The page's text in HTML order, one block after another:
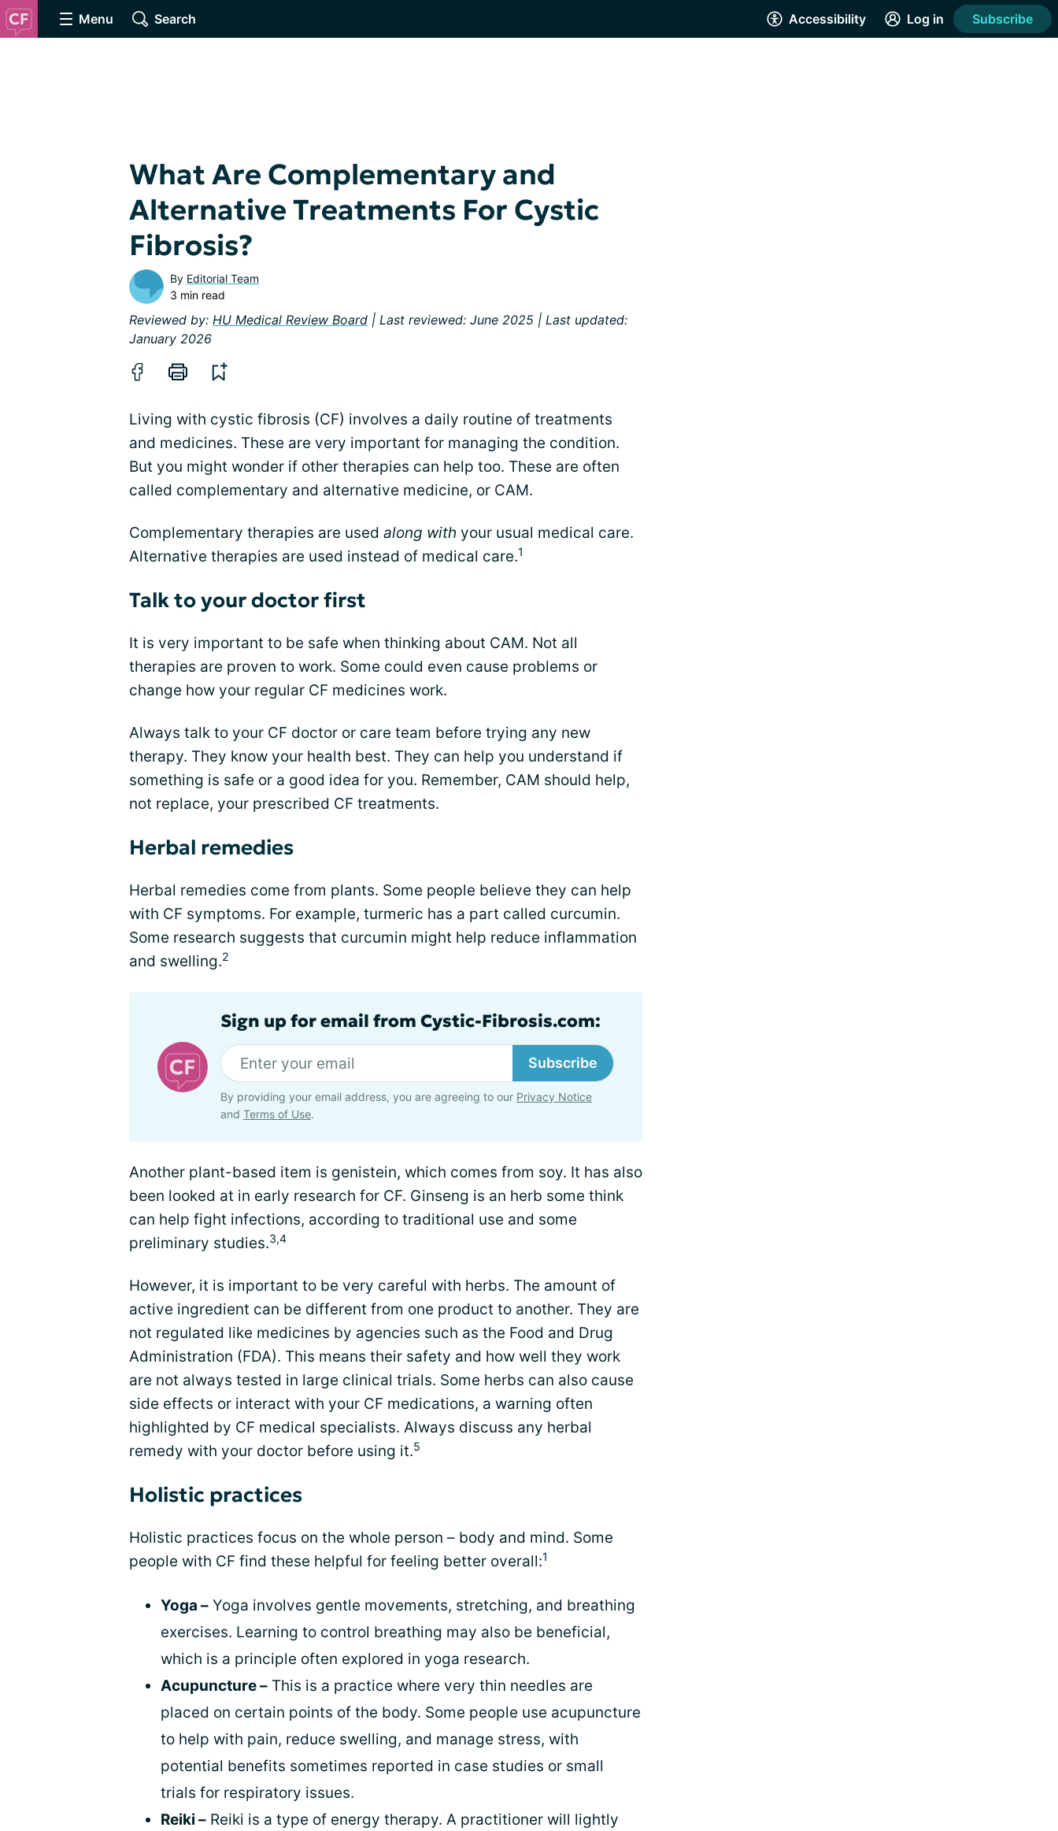
Menu Search Accessibility Log in Subscribe
What Are Complementary and
Alternative Treatments For Cystic
Fibrosis?
By Editorial Team
3 min read
Reviewed by: HU Medical Review Board | Last reviewed: June 2025 | Last updated:
January 2026
Living with cystic fibrosis (CF) involves a daily routine of treatments
and medicines. These are very important for managing the condition.
But you might wonder if other therapies can help too. These are often
called complementary and alternative medicine, or CAM.
Complementary therapies are used along with your usual medical care.
Alternative therapies are used instead of medical care.1
Talk to your doctor first
It is very important to be safe when thinking about CAM. Not all
therapies are proven to work. Some could even cause problems or
change how your regular CF medicines work.
Always talk to your CF doctor or care team before trying any new
therapy. They know your health best. They can help you understand if
something is safe or a good idea for you. Remember, CAM should help,
not replace, your prescribed CF treatments.
Herbal remedies
Herbal remedies come from plants. Some people believe they can help
with CF symptoms. For example, turmeric has a part called curcumin.
Some research suggests that curcumin might help reduce inflammation
and swelling.2
Sign up for email from Cystic-Fibrosis.com:
Subscribe
By providing your email address, you are agreeing to our Privacy Notice
and Terms of Use.
Another plant-based item is genistein, which comes from soy. It has also
been looked at in early research for CF. Ginseng is an herb some think
can help fight infections, according to traditional use and some
preliminary studies.3,4
However, it is important to be very careful with herbs. The amount of
active ingredient can be different from one product to another. They are
not regulated like medicines by agencies such as the Food and Drug
Administration (FDA). This means their safety and how well they work
are not always tested in large clinical trials. Some herbs can also cause
side effects or interact with your CF medications, a warning often
highlighted by CF medical specialists. Always discuss any herbal
remedy with your doctor before using it.5
Holistic practices
Holistic practices focus on the whole person – body and mind. Some
people with CF find these helpful for feeling better overall:1
Yoga – Yoga involves gentle movements, stretching, and breathing
exercises. Learning to control breathing may also be beneficial,
which is a principle often explored in yoga research.
Acupuncture – This is a practice where very thin needles are
placed on certain points of the body. Some people use acupuncture
to help with pain, reduce swelling, and manage stress, with
potential benefits sometimes reported in case studies or small
trials for respiratory issues.
Reiki – Reiki is a type of energy therapy. A practitioner will lightly